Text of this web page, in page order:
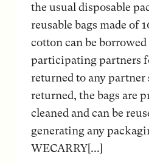
the usual disposable
reusable bags made of
cotton can be
participating partners
returned to any partner
returned, the bags are
cleaned and can be
generating any
WECARRY[...]